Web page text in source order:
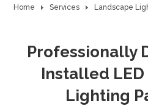
Home Services Landscape
Professionally
Installed
Lighting